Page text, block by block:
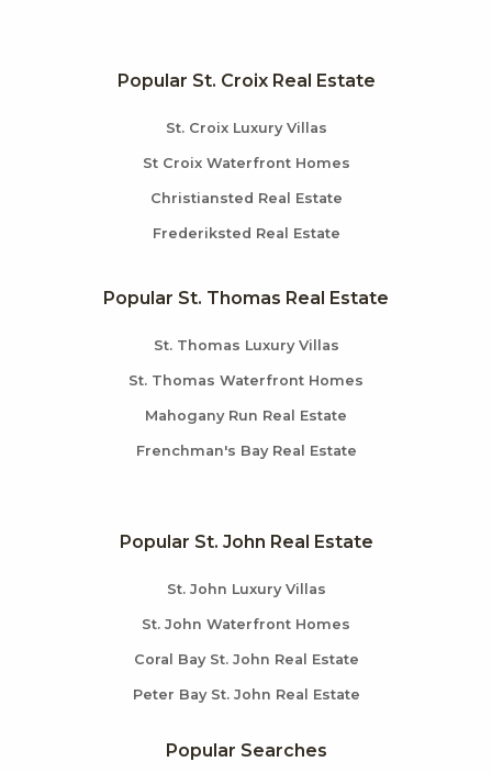
Popular St. Croix Real Estate
St. Croix Luxury Villas
St Croix Waterfront Homes
Christiansted Real Estate
Frederiksted Real Estate
Popular St. Thomas Real Estate
St. Thomas Luxury Villas
St. Thomas Waterfront Homes
Mahogany Run Real Estate
Frenchman's Bay Real Estate
Popular St. John Real Estate
St. John Luxury Villas
St. John Waterfront Homes
Coral Bay St. John Real Estate
Peter Bay St. John Real Estate
Popular Searches